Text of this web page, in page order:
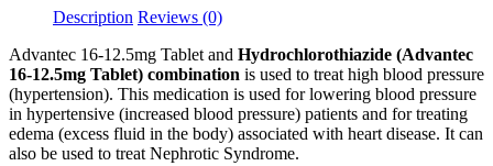
Description Reviews (0)
Advantec 16-12.5mg Tablet and Hydrochlorothiazide (Advantec
16-12.5mg Tablet) combination is used to treat high blood pressure
(hypertension). This medication is used for lowering blood pressure
in hypertensive (increased blood pressure) patients and for treating
edema (excess fluid in the body) associated with heart disease. It can
also be used to treat Nephrotic Syndrome.